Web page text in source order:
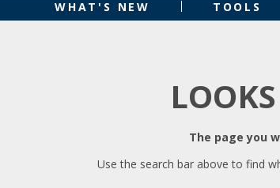
WHAT'S NEW TOOLS
The page you
Use the search bar above to find